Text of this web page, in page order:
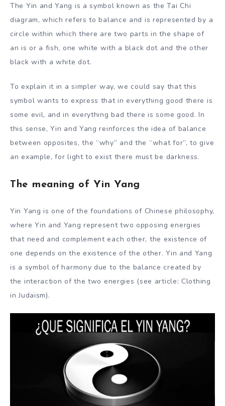
The Yin and Yang is a symbol known as the Tai Chi
diagram, which refers to balance and is represented by a
circle within which there are two parts in the shape of
an is or a fish, one white with a black dot and the other
black with a white dot.
To explain it in a simpler way, we could say that this
symbol wants to express that in everything good there is
some evil, and in everything bad there is some good. In
this sense, Yin and Yang reinforces the idea of balance
between opposites, the “why” and the “what for”, to give
an example, for light to exist there must be darkness.
The meaning of Yin Yang
Yin Yang is one of the foundations of Chinese philosophy,
where Yin and Yang represent two opposing energies
that need and complement each other, the existence of
one depends on the existence of the other. Yin and Yang
is a symbol of harmony due to the balance created by
the interaction of the two energies (see article: Clothing
in Judaism).